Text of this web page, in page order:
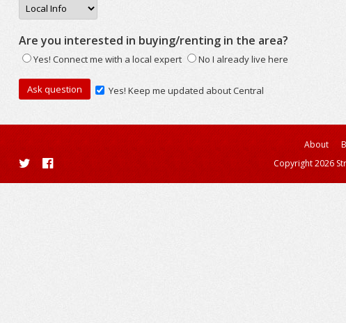
Are you interested in buying/renting in the area?
Yes! Connect me with a local expert No I already live here
Yes! Keep me updated about Central
About
Copyright 2026